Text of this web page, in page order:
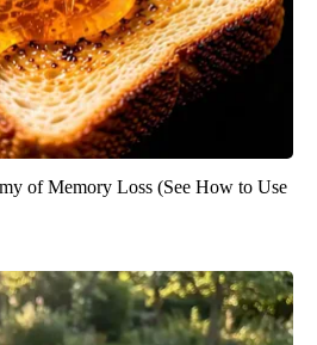
of Memory Loss (See How to Use